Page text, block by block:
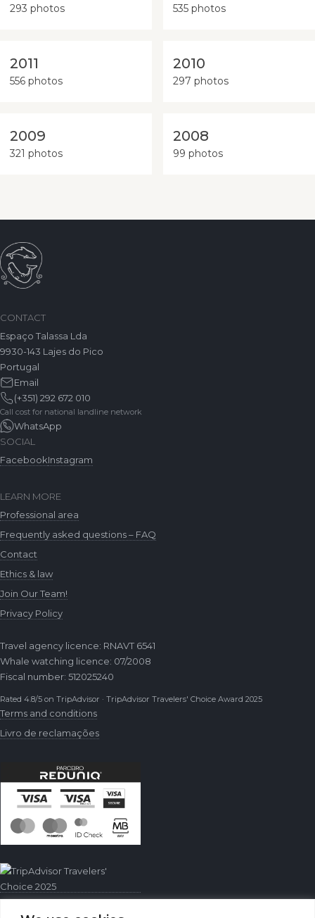
293 photos 535 photos
2011
556 photos
2010
297 photos
2009
321 photos
2008
99 photos
CONTACT
Espaço Talassa Lda
9930-143 Lajes do Pico
Portugal
Email
(+351) 292 672 010
Call cost for national landline network
WhatsApp
SOCIAL
FacebookInstagram
LEARN MORE
Professional area
Frequently asked questions – FAQ
Contact
Ethics & law
Join Our Team!
Privacy Policy
Travel agency licence: RNAVT 6541
Whale watching licence: 07/2008
Fiscal number: 512025240
Rated 4.8/5 on TripAdvisor · TripAdvisor Travelers' Choice Award 2025
Terms and conditions
Livro de reclamações